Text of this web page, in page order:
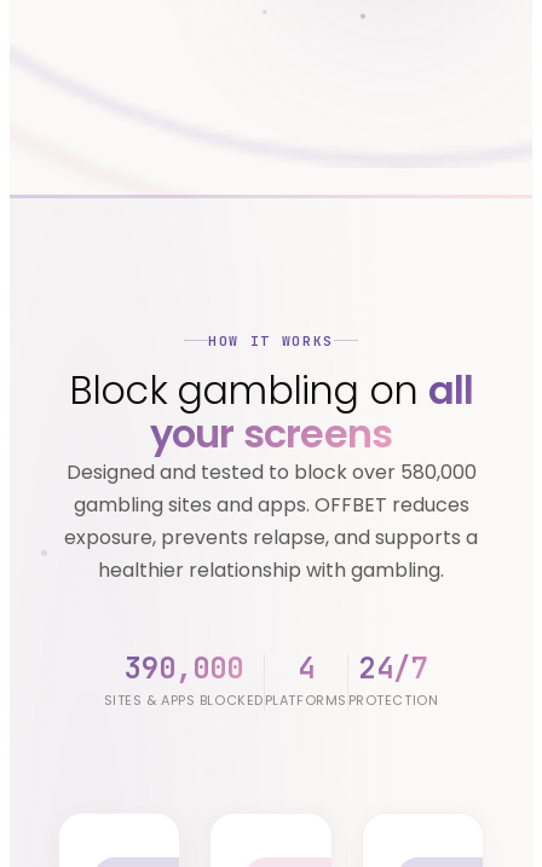
HOW IT WORKS
Block gambling on all
your screens
Designed and tested to block over 580,000
gambling sites and apps. OFFBET reduces
exposure, prevents relapse, and supports a
healthier relationship with gambling.
390,000
SITES & APPS BLOCKED
4
PLATFORMS
24/7
PROTECTION